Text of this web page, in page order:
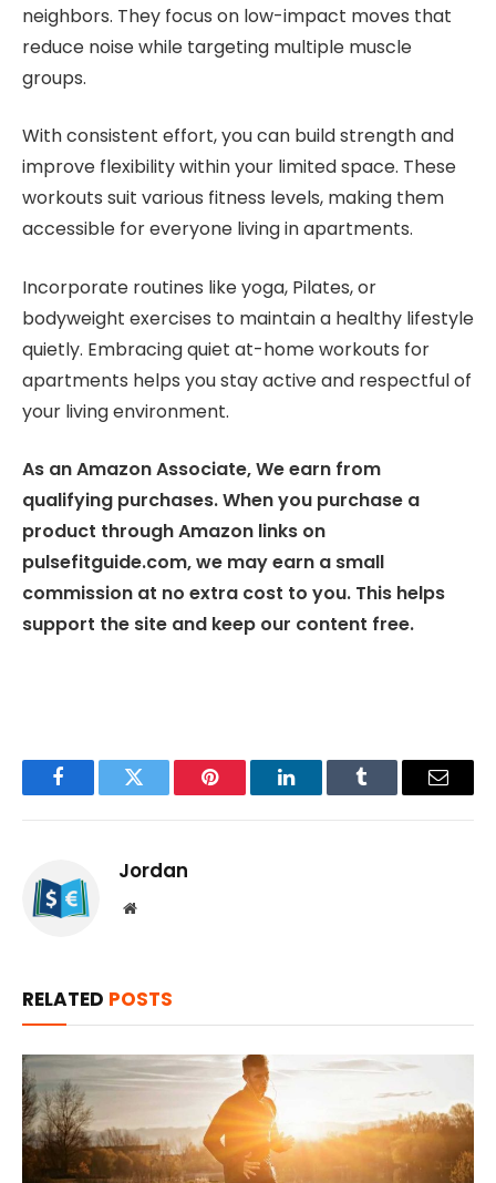
neighbors. They focus on low-impact moves that
reduce noise while targeting multiple muscle
groups.
With consistent effort, you can build strength and
improve flexibility within your limited space. These
workouts suit various fitness levels, making them
accessible for everyone living in apartments.
Incorporate routines like yoga, Pilates, or
bodyweight exercises to maintain a healthy lifestyle
quietly. Embracing quiet at-home workouts for
apartments helps you stay active and respectful of
your living environment.
As an Amazon Associate, We earn from
qualifying purchases. When you purchase a
product through Amazon links on
pulsefitguide.com, we may earn a small
commission at no extra cost to you. This helps
support the site and keep our content free.
FacebookTwitter Pinterest LinkedInTumblr Email
Jordan
Website
RELATED POSTS